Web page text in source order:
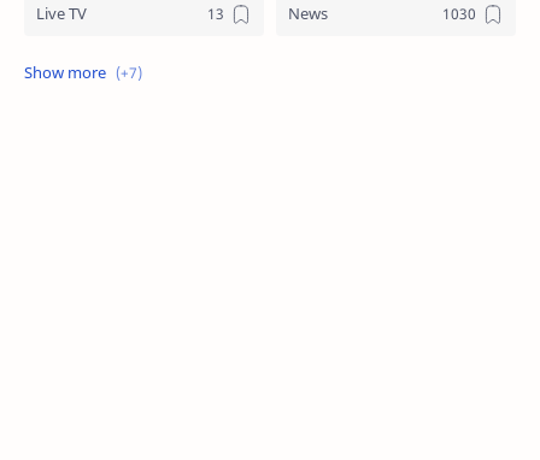
Live TV News
Review